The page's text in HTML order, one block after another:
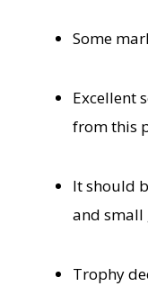
Some
Excellent
from this
It should
and small
Trophy